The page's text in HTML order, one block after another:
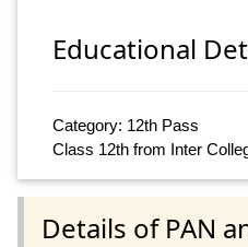
Educational
Category: 12th Pass
Class 12th from Inter
Details of PAN